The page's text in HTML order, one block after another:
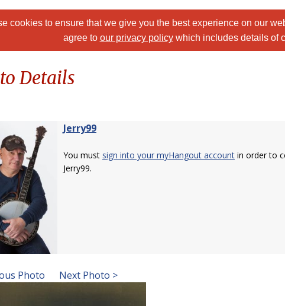
cookies to ensure that we give you the best experience on our
agree to our privacy policywhich includes details of
Details
Jerry99
You must sign into your myHangout account in order to
Jerry99.
Photo Next Photo >